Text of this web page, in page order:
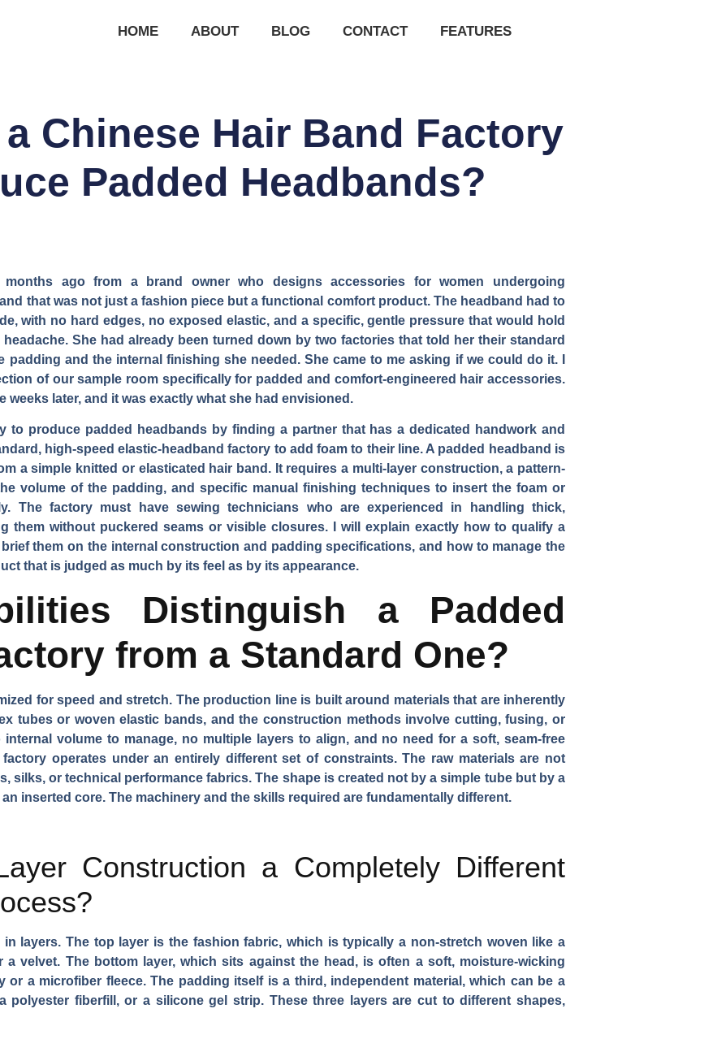
HOME ABOUT BLOG CONTACT FEATURES
Chinese Hair Band Factory
Padded Headbands?
months ago from a brand owner who designs accessories for women undergoing
that was not just a fashion piece but a functional comfort product. The headband had to
with no hard edges, no exposed elastic, and a specific, gentle pressure that would hold
She had already been turned down by two factories that told her their standard
and the internal finishing she needed. She came to me asking if we could do it. I
of our sample room specifically for padded and comfort-engineered hair accessories.
weeks later, and it was exactly what she had envisioned.
to produce padded headbands by finding a partner that has a dedicated handwork and
high-speed elastic-headband factory to add foam to their line. A padded headband is
a simple knitted or elasticated hair band. It requires a multi-layer construction, a pattern-
volume of the padding, and specific manual finishing techniques to insert the foam or
The factory must have sewing technicians who are experienced in handling thick,
them without puckered seams or visible closures. I will explain exactly how to qualify a
them on the internal construction and padding specifications, and how to manage the
that is judged as much by its feel as by its appearance.
Distinguish a Padded
from a Standard One?
for speed and stretch. The production line is built around materials that are inherently
tubes or woven elastic bands, and the construction methods involve cutting, fusing, or
volume to manage, no multiple layers to align, and no need for a soft, seam-free
operates under an entirely different set of constraints. The raw materials are not
silks, or technical performance fabrics. The shape is created not by a simple tube but by a
inserted core. The machinery and the skills required are fundamentally different.
Construction a Completely Different
layers. The top layer is the fashion fabric, which is typically a non-stretch woven like a
velvet. The bottom layer, which sits against the head, is often a soft, moisture-wicking
or a microfiber fleece. The padding itself is a third, independent material, which can be a
polyester fiberfill, or a silicone gel strip. These three layers are cut to different shapes,